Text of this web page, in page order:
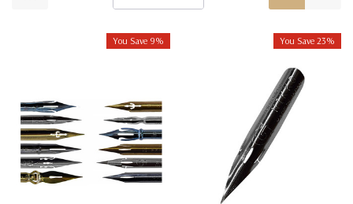
You Save 9% You Save 23%